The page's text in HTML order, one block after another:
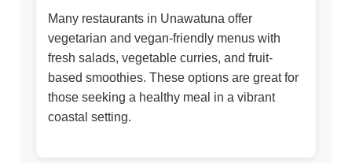
Many restaurants in Unawatuna offer
vegetarian and vegan-friendly menus with
fresh salads, vegetable curries, and fruit-
based smoothies. These options are great for
those seeking a healthy meal in a vibrant
coastal setting.